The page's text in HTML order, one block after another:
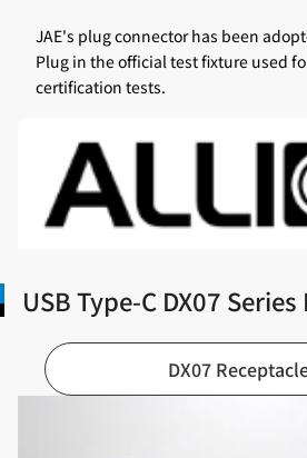
JAE's plug connector has been
Plug in the official test fixture used
certification tests.
USB Type-C DX07
DX07